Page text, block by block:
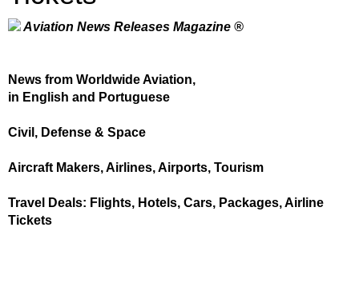
Aviation News Releases Magazine ®
News from Worldwide Aviation,
in English and Portuguese
Civil, Defense & Space
Aircraft Makers, Airlines, Airports, Tourism
Travel Deals: Flights, Hotels, Cars, Packages, Airline
Tickets